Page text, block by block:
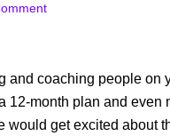
and coaching people on
12-month plan and even
would get excited about